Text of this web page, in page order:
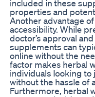
included in these
properties and
Another advantage
accessibility. While
doctor’s approval
supplements can
online without the
factor makes herbal
individuals looking
without the hassle of
Furthermore, herbal